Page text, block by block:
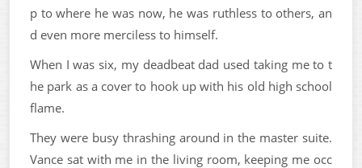
p to where he was now, he was ruthless to others, an
d even more merciless to himself.
When I was six, my deadbeat dad used taking me to t
he park as a cover to hook up with his old high school
flame.
They were busy thrashing around in the master suite.
Vance sat with me in the living room, keeping me occ